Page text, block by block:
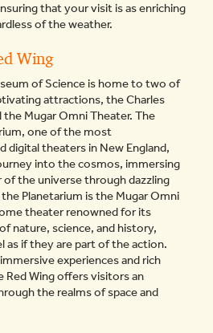
that your visit is as enriching
of the weather.
Wing
of Science is home to two of
attractions, the Charles
the Mugar Omni Theater. The
one of the most
digital theaters in New England,
into the cosmos, immersing
of the universe through dazzling
Planetarium is the Mugar Omni
theater renowned for its
nature, science, and history,
as if they are part of the action.
experiences and rich
Wing offers visitors an
the realms of space and